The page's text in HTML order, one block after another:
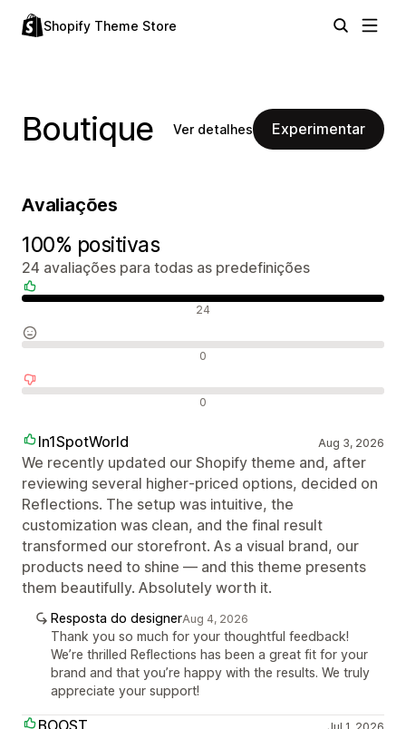
Shopify Theme Store
Boutique Ver detalhes Experimentar
Avaliações
100% positivas
24 avaliações para todas as predefinições
24
0
0
In1SpotWorld Aug 3, 2026
We recently updated our Shopify theme and, after
reviewing several higher‑priced options, decided on
Reflections. The setup was intuitive, the
customization was clean, and the final result
transformed our storefront. As a visual brand, our
products need to shine — and this theme presents
them beautifully. Absolutely worth it.
Resposta do designerAug 4, 2026
Thank you so much for your thoughtful feedback!
We’re thrilled Reflections has been a great fit for your
brand and that you’re happy with the results. We truly
appreciate your support!
BOOST